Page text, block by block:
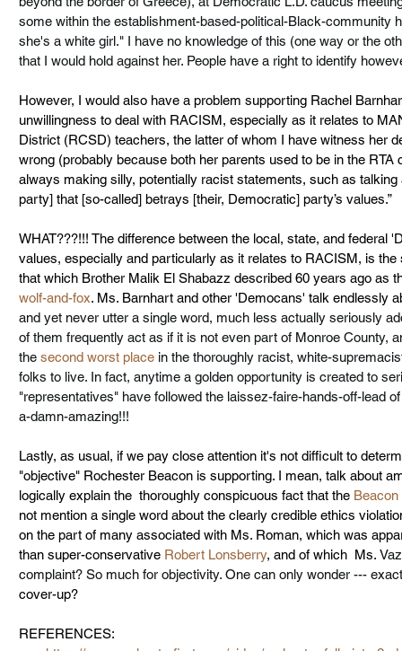
some within the establishment-based-political-Black-community
she's a white girl." I have no knowledge of this (one way or the
that I would hold against her. People have a right to identify
However, I would also have a problem supporting Rachel
unwillingness to deal with RACISM, especially as it relates to
District (RCSD) teachers, the latter of whom I have witness her
wrong (probably because both her parents used to be in the RTA
always making silly, potentially racist statements, such as
party] that [so-called] betrays [their, Democratic] party’s values.”
WHAT???!!! The difference between the local, state, and federal
values, especially and particularly as it relates to RACISM, is
that which Brother Malik El Shabazz described 60 years ago as
wolf-and-fox. Ms. Barnhart and other 'Democans' talk endlessly
and yet never utter a single word, much less actually seriously
of them frequently act as if it is not even part of Monroe County,
the second worst place in the thoroughly racist, white-
folks to live. In fact, anytime a golden opportunity is created to
"representatives" have followed the laissez-faire-hands-off-lead
a-damn-amazing!!!
Lastly, as usual, if we pay close attention it's not difficult to
"objective" Rochester Beacon is supporting. I mean, talk about
logically explain the  thoroughly conspicuous fact that the
not mention a single word about the clearly credible ethics
on the part of many associated with Ms. Roman, which was
than super-conservative Robert Lonsberry, and of which  Ms.
complaint? So much for objectivity. One can only wonder ---
cover-up?
REFERENCES: